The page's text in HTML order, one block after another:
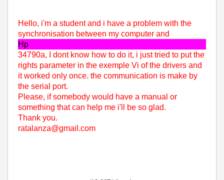
Hello, i'm a student and i have a problem with the
synchronisation between my computer and
Hp
34790a, I dont know how to do it, i just tried to put the
rights parameter in the exemple Vi of the drivers and
it worked only once. the communication is make by
the serial port.
Please, if somebody would have a manual or
something that can help me i'll be so glad.
Thank you.
ratalanza@gmail.com